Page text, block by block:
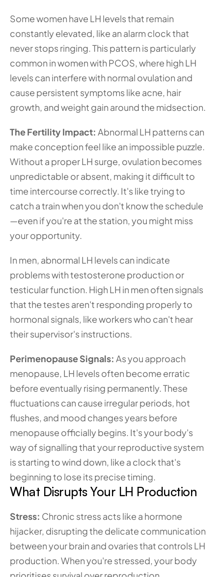
Some women have LH levels that remain
constantly elevated, like an alarm clock that
never stops ringing. This pattern is particularly
common in women with PCOS, where high LH
levels can interfere with normal ovulation and
cause persistent symptoms like acne, hair
growth, and weight gain around the midsection.
The Fertility Impact: Abnormal LH patterns can
make conception feel like an impossible puzzle.
Without a proper LH surge, ovulation becomes
unpredictable or absent, making it difficult to
time intercourse correctly. It's like trying to
catch a train when you don't know the schedule
—even if you're at the station, you might miss
your opportunity.
In men, abnormal LH levels can indicate
problems with testosterone production or
testicular function. High LH in men often signals
that the testes aren't responding properly to
hormonal signals, like workers who can't hear
their supervisor's instructions.
Perimenopause Signals: As you approach
menopause, LH levels often become erratic
before eventually rising permanently. These
fluctuations can cause irregular periods, hot
flushes, and mood changes years before
menopause officially begins. It's your body's
way of signalling that your reproductive system
is starting to wind down, like a clock that's
beginning to lose its precise timing.
What Disrupts Your LH Production
Stress: Chronic stress acts like a hormone
hijacker, disrupting the delicate communication
between your brain and ovaries that controls LH
production. When you're stressed, your body